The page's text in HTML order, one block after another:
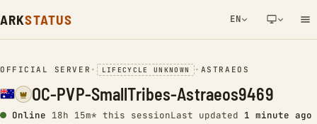
ARKSTATUS EN
NETWORK NOTIFICATION
OFFICIAL SERVER • LIFECYCLE UNKNOWN • ASTRAEOS
OC-PVP-SmallTribes-Astraeos9469
Online 18h 15m* this sessionLast updated 1 minute ago